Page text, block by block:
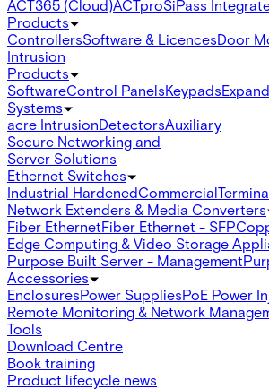
ACT365 (Cloud)ACTproSiPass
Products
ControllersSoftware & LicencesDoor
Intrusion
Products
SoftwareControl PanelsKeypads
Systems
acre IntrusionDetectorsAuxiliary
Secure Networking and
Server Solutions
Ethernet Switches
Industrial HardenedCommercial
Network Extenders & Media Converters
Fiber EthernetFiber Ethernet - SFP
Edge Computing & Video Storage
Purpose Built Server - Management
Accessories
EnclosuresPower SuppliesPoE Power
Remote Monitoring & Network
Tools
Download Centre
Book training
Product lifecycle news